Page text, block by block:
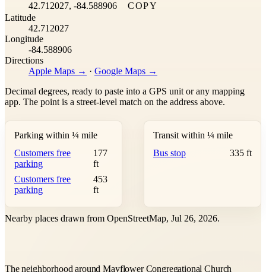
42.712027, -84.588906
COPY
Latitude
42.712027
Longitude
-84.588906
Directions
Apple Maps → · Google Maps →
Decimal degrees, ready to paste into a GPS unit or any mapping
app. The point is a street-level match on the address above.
Parking within ¼ mile
Customers free
parking
177
ft
Customers free
parking
453
ft
Transit within ¼ mile
Bus stop
335 ft
Nearby places drawn from OpenStreetMap, Jul 26, 2026.
The neighborhood around Mayflower Congregational Church